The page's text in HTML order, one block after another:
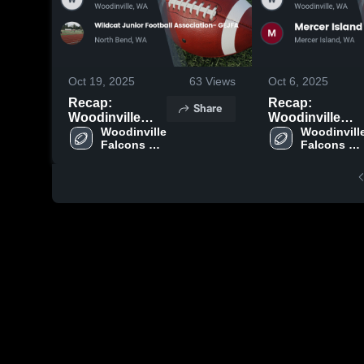
Oct 19, 2025 63 Views
Recap:
Woodinville
Falcons Junior
Football vs.
GEJFA 2025
Woodinville
Falcons
Share
Oct 6, 2025
Recap:
Woodinville
Falcons Junior
Football vs.
Junior Football
Falcons